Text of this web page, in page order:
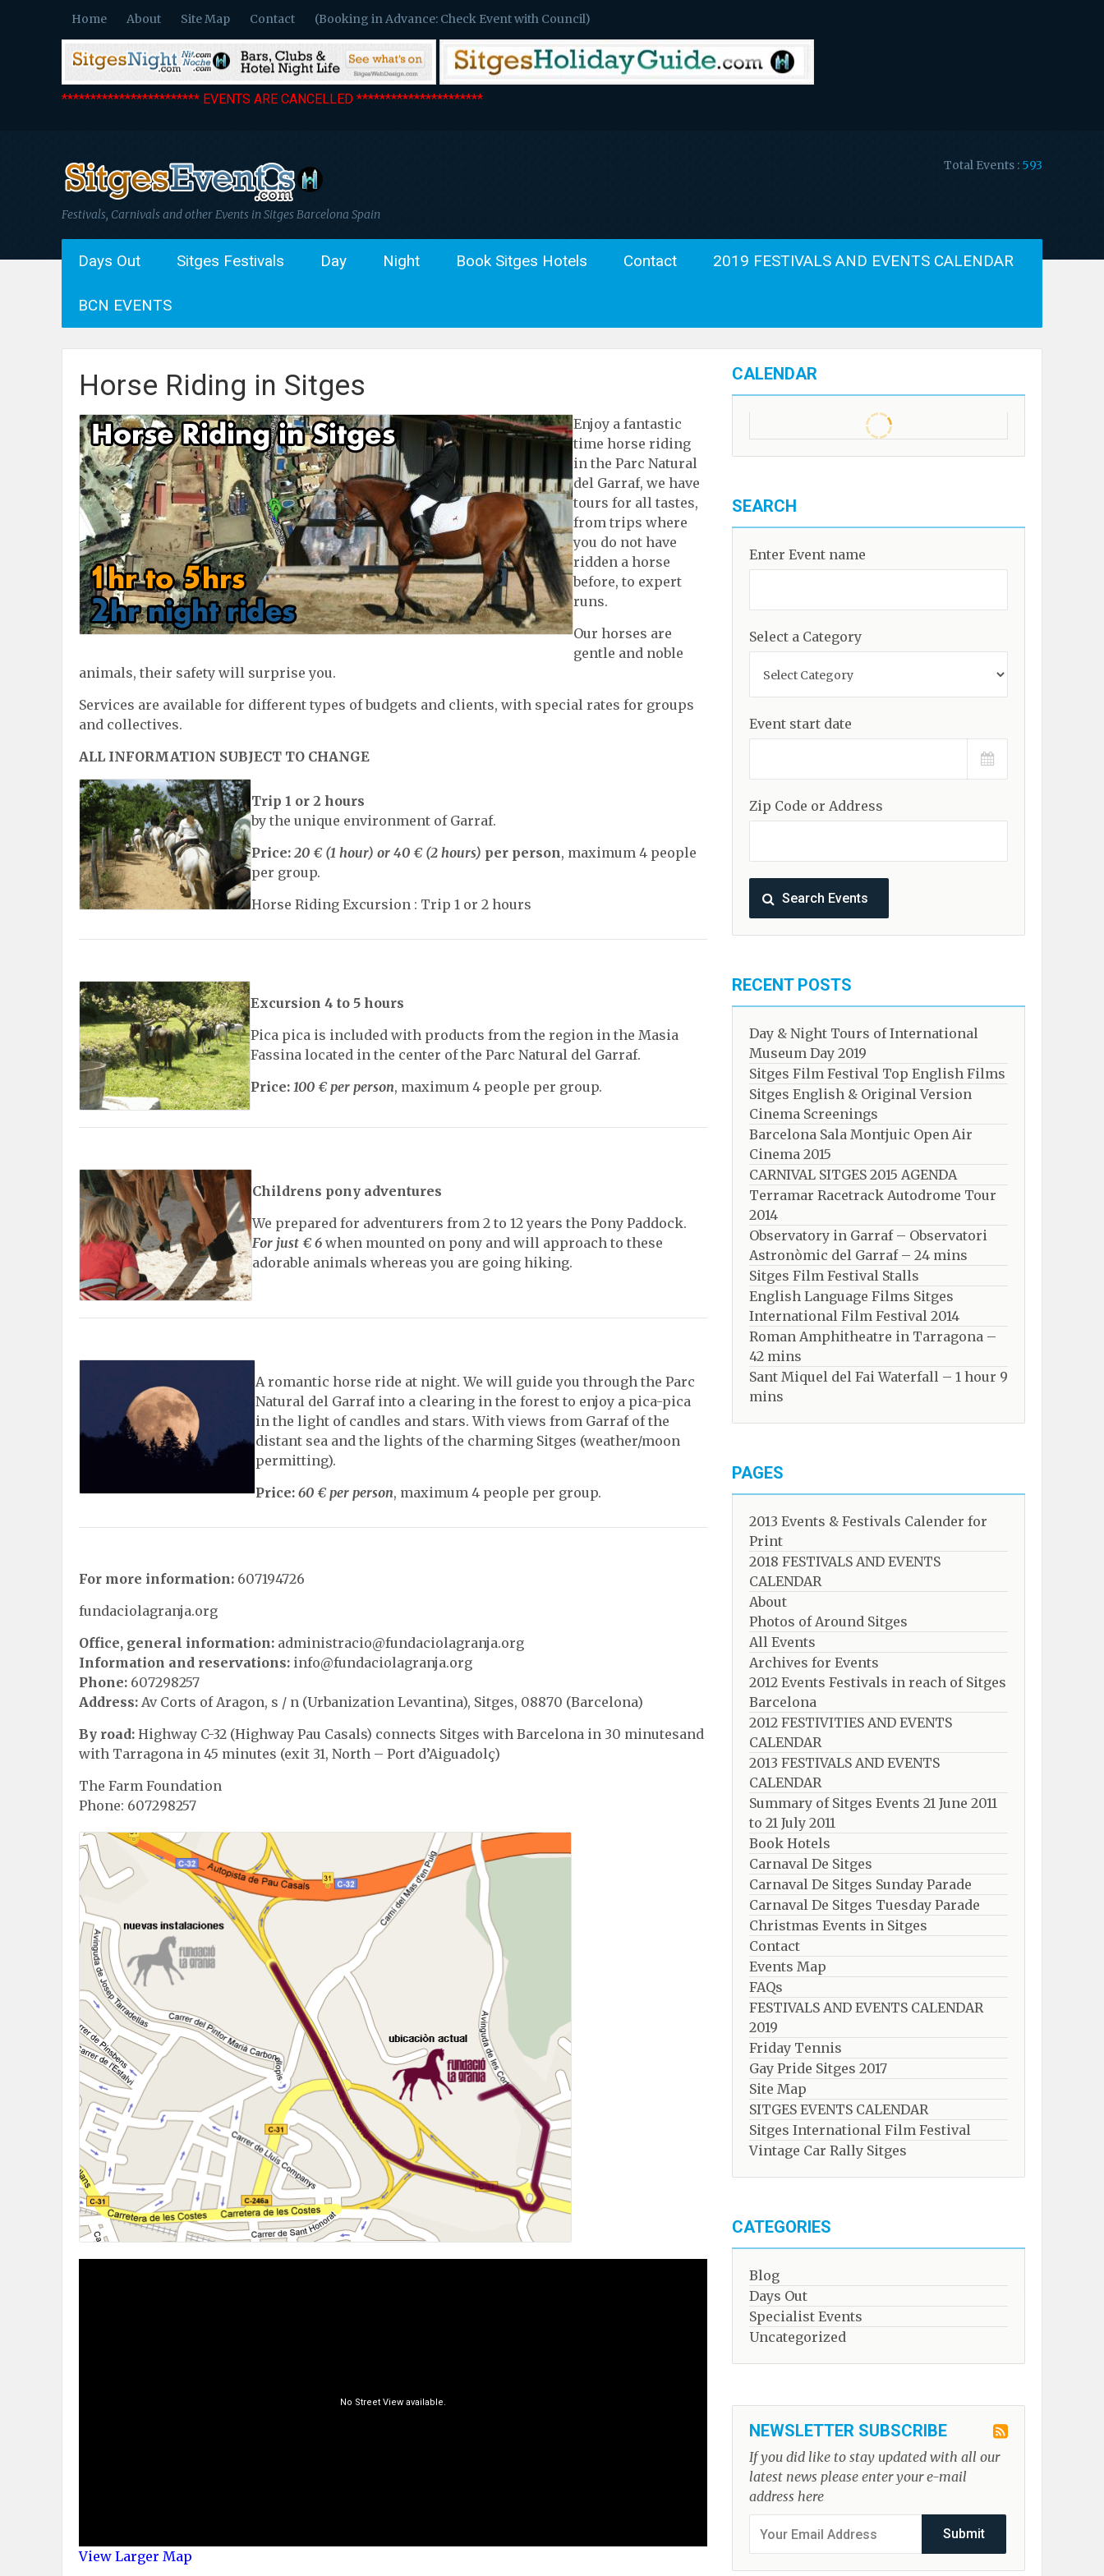
Home About Site Map Contact (Booking in Advance: Check Event with Council)
************************ EVENTS ARE CANCELLED **********************
Festivals, Carnivals and other Events in Sitges Barcelona Spain
Total Events : 593
Days Out Sitges Festivals Day Night Book Sitges Hotels Contact 2019 FESTIVALS AND EVENTS CALENDAR
BCN EVENTS
Horse Riding in Sitges
Enjoy a fantastic
time horse riding
in the Parc Natural
del Garraf, we have
tours for all tastes,
from trips where
you do not have
ridden a horse
before, to expert
runs.
Our horses are
gentle and noble
animals, their safety will surprise you.
Services are available for different types of budgets and clients, with special rates for groups
and collectives.
ALL INFORMATION SUBJECT TO CHANGE
Trip 1 or 2 hours
by the unique environment of Garraf.
Price: 20 € (1 hour) or 40 € (2 hours) per person, maximum 4 people
per group.
Horse Riding Excursion : Trip 1 or 2 hours
Excursion 4 to 5 hours
Pica pica is included with products from the region in the Masia
Fassina located in the center of the Parc Natural del Garraf.
Price: 100 € per person, maximum 4 people per group.
Childrens pony adventures
We prepared for adventurers from 2 to 12 years the Pony Paddock.
For just € 6 when mounted on pony and will approach to these
adorable animals whereas you are going hiking.
A romantic horse ride at night. We will guide you through the Parc
Natural del Garraf into a clearing in the forest to enjoy a pica-pica
in the light of candles and stars. With views from Garraf of the
distant sea and the lights of the charming Sitges (weather/moon
permitting).
Price: 60 € per person, maximum 4 people per group.
For more information: 607194726
fundaciolagranja.org
Office, general information: administracio@fundaciolagranja.org
Information and reservations: info@fundaciolagranja.org
Phone: 607298257
Address: Av Corts of Aragon, s / n (Urbanization Levantina), Sitges, 08870 (Barcelona)
By road: Highway C-32 (Highway Pau Casals) connects Sitges with Barcelona in 30 minutesand
with Tarragona in 45 minutes (exit 31, North – Port d’Aiguadolç)
The Farm Foundation
Phone: 607298257
View Larger Map
CALENDAR
SEARCH
Enter Event name
Select a Category
Event start date
Zip Code or Address
RECENT POSTS
Day & Night Tours of International
Museum Day 2019
Sitges Film Festival Top English Films
Sitges English & Original Version
Cinema Screenings
Barcelona Sala Montjuic Open Air
Cinema 2015
CARNIVAL SITGES 2015 AGENDA
Terramar Racetrack Autodrome Tour
2014
Observatory in Garraf – Observatori
Astronòmic del Garraf – 24 mins
Sitges Film Festival Stalls
English Language Films Sitges
International Film Festival 2014
Roman Amphitheatre in Tarragona – ​​​​
42 mins
Sant Miquel del Fai Waterfall – 1 hour 9
mins
PAGES
2013 Events & Festivals Calender for
Print
2018 FESTIVALS AND EVENTS
CALENDAR
About
Photos of Around Sitges
All Events
Archives for Events
2012 Events Festivals in reach of Sitges
Barcelona
2012 FESTIVITIES AND EVENTS
CALENDAR
2013 FESTIVALS AND EVENTS
CALENDAR
Summary of Sitges Events 21 June 2011
to 21 July 2011
Book Hotels
Carnaval De Sitges
Carnaval De Sitges Sunday Parade
Carnaval De Sitges Tuesday Parade
Christmas Events in Sitges
Contact
Events Map
FAQs
FESTIVALS AND EVENTS CALENDAR
2019
Friday Tennis
Gay Pride Sitges 2017
Site Map
SITGES EVENTS CALENDAR
Sitges International Film Festival
Vintage Car Rally Sitges
CATEGORIES
Blog
Days Out
Specialist Events
Uncategorized
NEWSLETTER SUBSCRIBE
If you did like to stay updated with all our
latest news please enter your e-mail
address here